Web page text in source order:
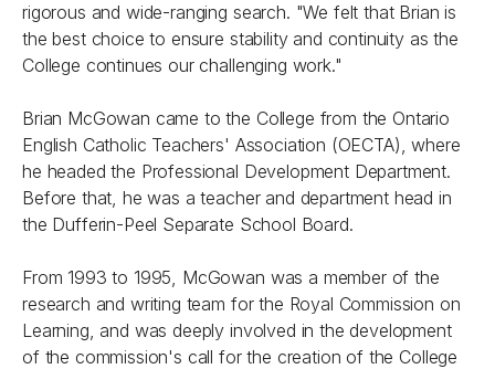
rigorous and wide-ranging search. "We felt that Brian is
the best choice to ensure stability and continuity as the
College continues our challenging work."
Brian McGowan came to the College from the Ontario
English Catholic Teachers' Association (OECTA), where
he headed the Professional Development Department.
Before that, he was a teacher and department head in
the Dufferin-Peel Separate School Board.
From 1993 to 1995, McGowan was a member of the
research and writing team for the Royal Commission on
Learning, and was deeply involved in the development
of the commission's call for the creation of the College